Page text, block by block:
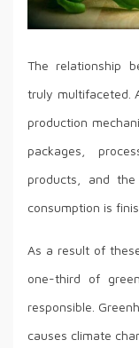
The relationship
truly multifaceted.
production
packages,
products, and
consumption is
As a result of
one-third of
responsible.
causes climate